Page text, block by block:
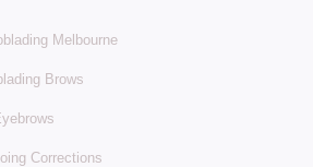
Melbourne
Brows
Corrections